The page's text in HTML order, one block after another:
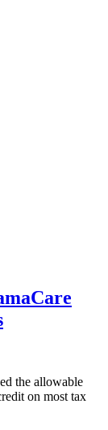
the allowable
on most tax